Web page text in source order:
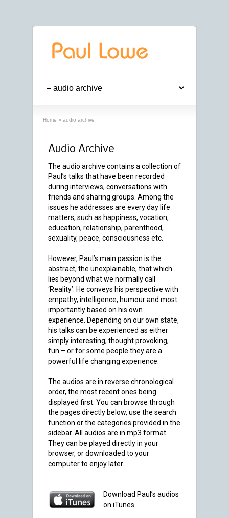
Home » audio archive
Audio Archive
The audio archive contains a collection of
Paul’s talks that have been recorded
during interviews, conversations with
friends and sharing groups. Among the
issues he addresses are every day life
matters, such as happiness, vocation,
education, relationship, parenthood,
sexuality, peace, consciousness etc.
However, Paul’s main passion is the
abstract, the unexplainable, that which
lies beyond what we normally call
‘Reality’. He conveys his perspective with
empathy, intelligence, humour and most
importantly based on his own
experience. Depending on our own state,
his talks can be experienced as either
simply interesting, thought provoking,
fun – or for some people they are a
powerful life changing experience.
The audios are in reverse chronological
order, the most recent ones being
displayed first. You can browse through
the pages directly below, use the search
function or the categories provided in the
sidebar. All audios are in mp3 format.
They can be played directly in your
browser, or downloaded to your
computer to enjoy later.
Download Paul’s audios
on iTunes